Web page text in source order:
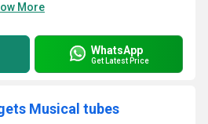
More
WhatsApp
Get Latest Price
Musical tubes